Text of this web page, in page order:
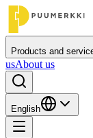
Products and
usAbout us
English